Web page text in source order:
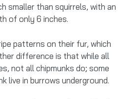
smaller than squirrels, with an
of only 6 inches.
patterns on their fur, which
difference is that while all
not all chipmunks do; some
live in burrows underground.